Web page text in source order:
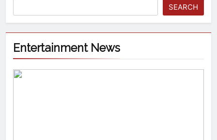
SEARCH
Entertainment News